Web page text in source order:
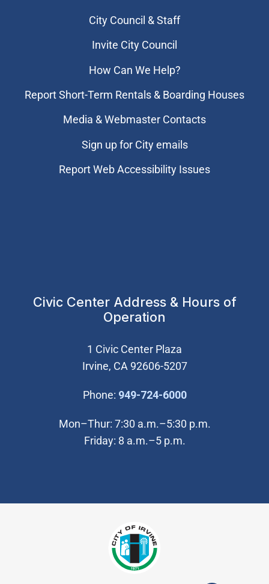
City Council & Staff
Invite City Council
How Can We Help?
Report Short-Term Rentals & Boarding Houses
Media & Webmaster Contacts
Sign up for City emails
Report Web Accessibility Issues
Civic Center Address & Hours of
Operation
1 Civic Center Plaza
Irvine, CA 92606-5207
Phone: 949-724-6000(Open in new
Mon–Thur: 7:30 a.m.–5:30 p.m.
Friday: 8 a.m.–5 p.m.